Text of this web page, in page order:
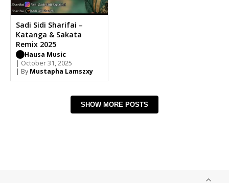
Sadi Sidi Sharifai –
Katanga & Sakata
Remix 2025
Hausa Music
| October 31, 2025
| By Mustapha Lamszxy
SHOW MORE POSTS